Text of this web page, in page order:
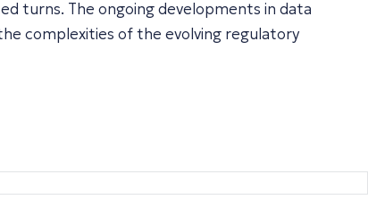
turns. The ongoing developments in data
complexities of the evolving regulatory